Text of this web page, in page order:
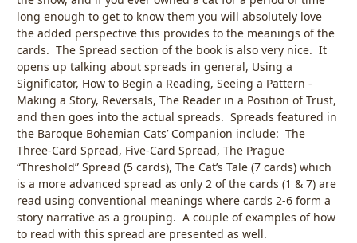
long enough to get to know them you will absolutely love
the added perspective this provides to the meanings of the
cards. The Spread section of the book is also very nice. It
opens up talking about spreads in general, Using a
Significator, How to Begin a Reading, Seeing a Pattern -
Making a Story, Reversals, The Reader in a Position of Trust,
and then goes into the actual spreads. Spreads featured in
the Baroque Bohemian Cats’ Companion include: The
Three-Card Spread, Five-Card Spread, The Prague
“Threshold” Spread (5 cards), The Cat’s Tale (7 cards) which
is a more advanced spread as only 2 of the cards (1 & 7) are
read using conventional meanings where cards 2-6 form a
story narrative as a grouping. A couple of examples of how
to read with this spread are presented as well.